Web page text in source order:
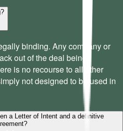
binding. Any company or
out of the deal being
is no recourse to all other
not designed to be used in
a Letter of Intent and a definitive